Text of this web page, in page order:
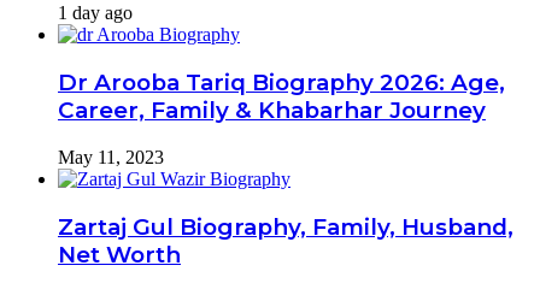
1 day ago
Dr Arooba Tariq Biography 2026: Age,
Career, Family & Khabarhar Journey
May 11, 2023
Zartaj Gul Biography, Family, Husband,
Net Worth